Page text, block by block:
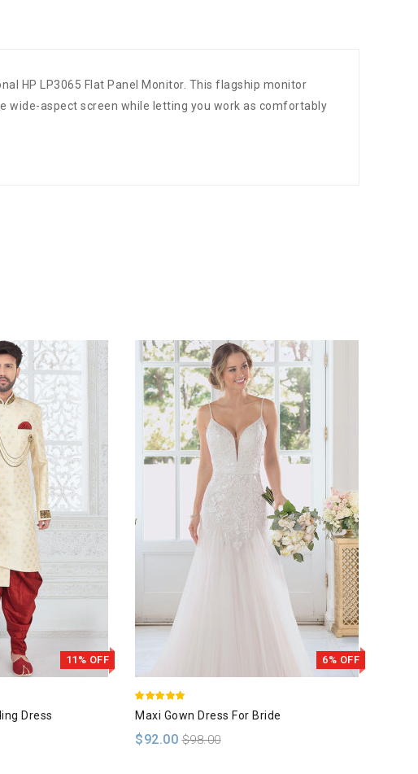
HP LP3065 Flat Panel Monitor. This flagship monitor
aspect screen while letting you work as comfortably
11% OFF
Dress
6% OFF
Maxi Gown Dress For Bride
$92.00 $98.00